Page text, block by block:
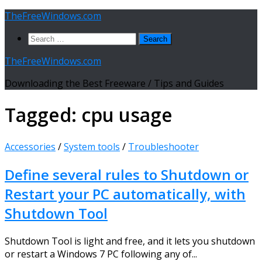
Skip
content
TheFreeWindows.com
Search
TheFreeWindows.com
Downloading the Best Freeware / Tips and Guides
Tagged: cpu usage
Accessories /System tools / Troubleshooter
Define several rules to Shutdown or
Restart your PC automatically, with
Shutdown Tool
Shutdown Tool is light and free, and it lets you shutdown
or restart a Windows 7 PC following any of...